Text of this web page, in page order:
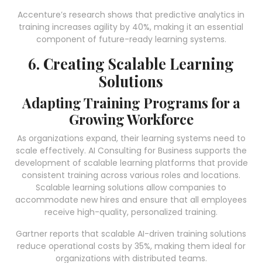
Accenture’s research shows that predictive analytics in
training increases agility by 40%, making it an essential
component of future-ready learning systems.
6. Creating Scalable Learning
Solutions
Adapting Training Programs for a
Growing Workforce
As organizations expand, their learning systems need to
scale effectively. AI Consulting for Business supports the
development of scalable learning platforms that provide
consistent training across various roles and locations.
Scalable learning solutions allow companies to
accommodate new hires and ensure that all employees
receive high-quality, personalized training.
Gartner reports that scalable AI-driven training solutions
reduce operational costs by 35%, making them ideal for
organizations with distributed teams.